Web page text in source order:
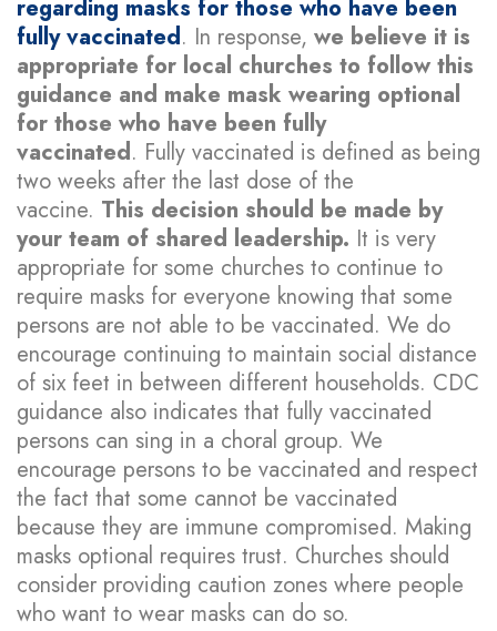
regarding masks for those who have been
fully vaccinated. In response, we believe it is
appropriate for local churches to follow this
guidance and make mask wearing optional
for those who have been fully
vaccinated. Fully vaccinated is defined as being
two weeks after the last dose of the
vaccine. This decision should be made by
your team of shared leadership. It is very
appropriate for some churches to continue to
require masks for everyone knowing that some
persons are not able to be vaccinated. We do
encourage continuing to maintain social distance
of six feet in between different households. CDC
guidance also indicates that fully vaccinated
persons can sing in a choral group. We
encourage persons to be vaccinated and respect
the fact that some cannot be vaccinated
because they are immune compromised. Making
masks optional requires trust. Churches should
consider providing caution zones where people
who want to wear masks can do so.